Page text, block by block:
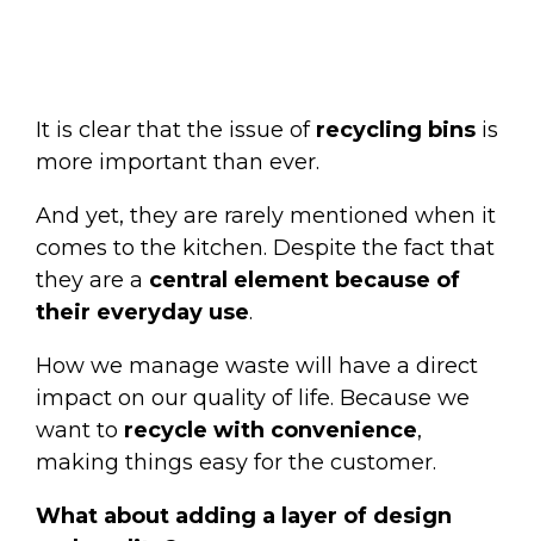
It is clear that the issue of recycling bins is
more important than ever.
And yet, they are rarely mentioned when it
comes to the kitchen. Despite the fact that
they are a central element because of
their everyday use.
How we manage waste will have a direct
impact on our quality of life. Because we
want to recycle with convenience,
making things easy for the customer.
What about adding a layer of design